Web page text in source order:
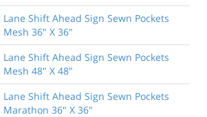
Lane Shift Ahead Sign Sewn Pockets
Mesh 36" X 36"
Lane Shift Ahead Sign Sewn Pockets
Mesh 48" X 48"
Lane Shift Ahead Sign Sewn Pockets
Marathon 36" X 36"